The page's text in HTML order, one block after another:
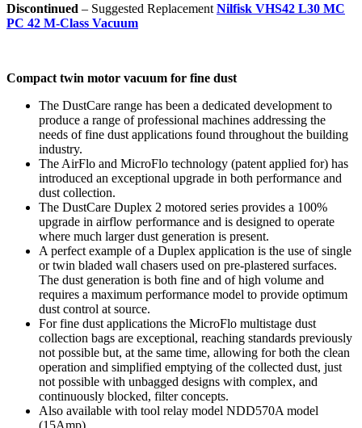
Discontinued – Suggested Replacement Nilfisk VHS42 L30 MC
PC 42 M-Class Vacuum
Compact twin motor vacuum for fine dust
The DustCare range has been a dedicated development to
produce a range of professional machines addressing the
needs of fine dust applications found throughout the building
industry.
The AirFlo and MicroFlo technology (patent applied for) has
introduced an exceptional upgrade in both performance and
dust collection.
The DustCare Duplex 2 motored series provides a 100%
upgrade in airflow performance and is designed to operate
where much larger dust generation is present.
A perfect example of a Duplex application is the use of single
or twin bladed wall chasers used on pre-plastered surfaces.
The dust generation is both fine and of high volume and
requires a maximum performance model to provide optimum
dust control at source.
For fine dust applications the MicroFlo multistage dust
collection bags are exceptional, reaching standards previously
not possible but, at the same time, allowing for both the clean
operation and simplified emptying of the collected dust, just
not possible with unbagged designs with complex, and
continuously blocked, filter concepts.
Also available with tool relay model NDD570A model
(15Amp)